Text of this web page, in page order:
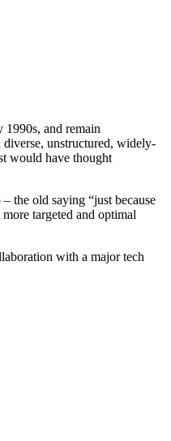
1990s, and remain
diverse, unstructured, widely-
would have thought
the old saying “just because
targeted and optimal
with a major tech